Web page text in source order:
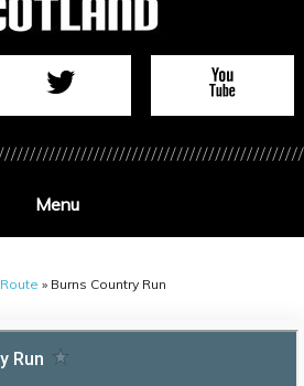
Menu
Route » Burns Country Run